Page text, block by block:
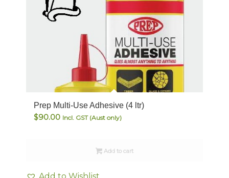
Prep Multi-Use Adhesive (4 ltr)
$90.00 Incl. GST (Aust only)
Add to cart